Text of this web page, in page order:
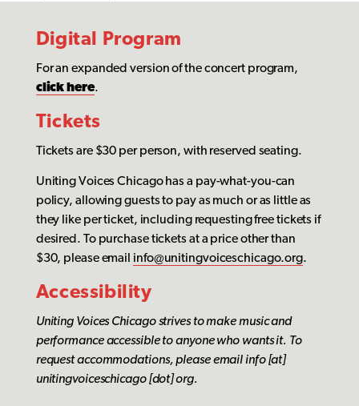
Digital Program
For an expanded version of the concert program,
click here.
Tickets
Tickets are $30 per person, with reserved seating.
Uniting Voices Chicago has a pay-what-you-can
policy, allowing guests to pay as much or as little as
they like per ticket, including requesting free tickets if
desired. To purchase tickets at a price other than
$30, please email info@unitingvoiceschicago.org.
Accessibility
Uniting Voices Chicagostrives to make music and
performance accessible to anyone who wants it. To
request accommodations, please email info [at]
unitingvoiceschicago [dot] org.